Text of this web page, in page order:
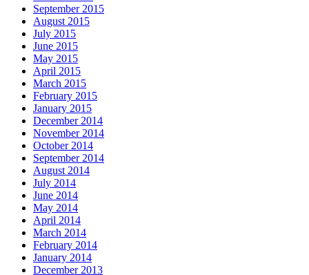
September 2015
August 2015
July 2015
June 2015
May 2015
April 2015
March 2015
February 2015
January 2015
December 2014
November 2014
October 2014
September 2014
August 2014
July 2014
June 2014
May 2014
April 2014
March 2014
February 2014
January 2014
December 2013